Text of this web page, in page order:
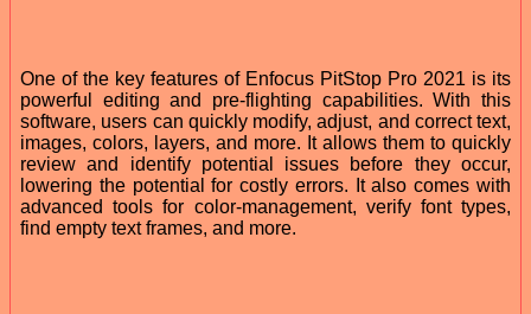
One of the key features of Enfocus PitStop Pro 2021 is its
powerful editing and pre-flighting capabilities. With this
software, users can quickly modify, adjust, and correct text,
images, colors, layers, and more. It allows them to quickly
review and identify potential issues before they occur,
lowering the potential for costly errors. It also comes with
advanced tools for color-management, verify font types,
find empty text frames, and more.